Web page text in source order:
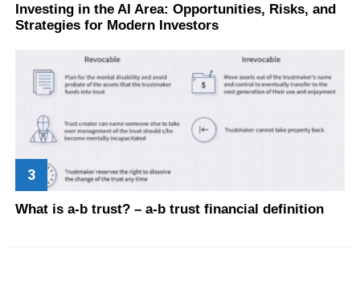
Investing in the AI Area: Opportunities, Risks, and
Strategies for Modern Investors
What is a-b trust? – a-b trust financial definition